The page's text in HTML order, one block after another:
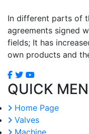
In different parts of
agreements signed
fields; It has
own products and
QUICK
Home Page
Valves
Machine